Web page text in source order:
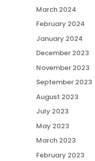
March 2024
February 2024
January 2024
December 2023
November 2023
September 2023
August 2023
July 2023
May 2023
March 2023
February 2023